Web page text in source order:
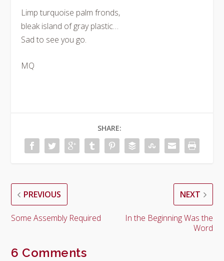
Limp turquoise palm fronds,
bleak island of gray plastic…
Sad to see you go.
MQ
SHARE:
PREVIOUS
Some Assembly Required
NEXT
In the Beginning Was the
Word
6 Comments